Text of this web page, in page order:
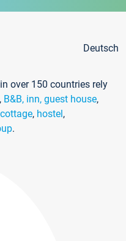
Deutsch
over 150 countries rely
, B&B, inn, guest house,
, hostel,
.